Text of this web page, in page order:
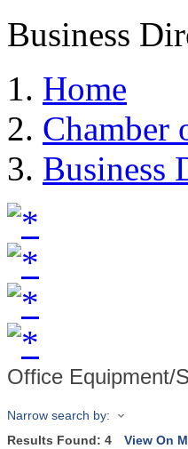
Business
Home
Chamber
Business
Office Equipment/
Narrow search by:
Results Found: 4
View On